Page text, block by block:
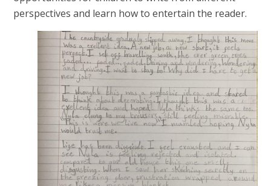
perspectives and learn how to entertain the reader.